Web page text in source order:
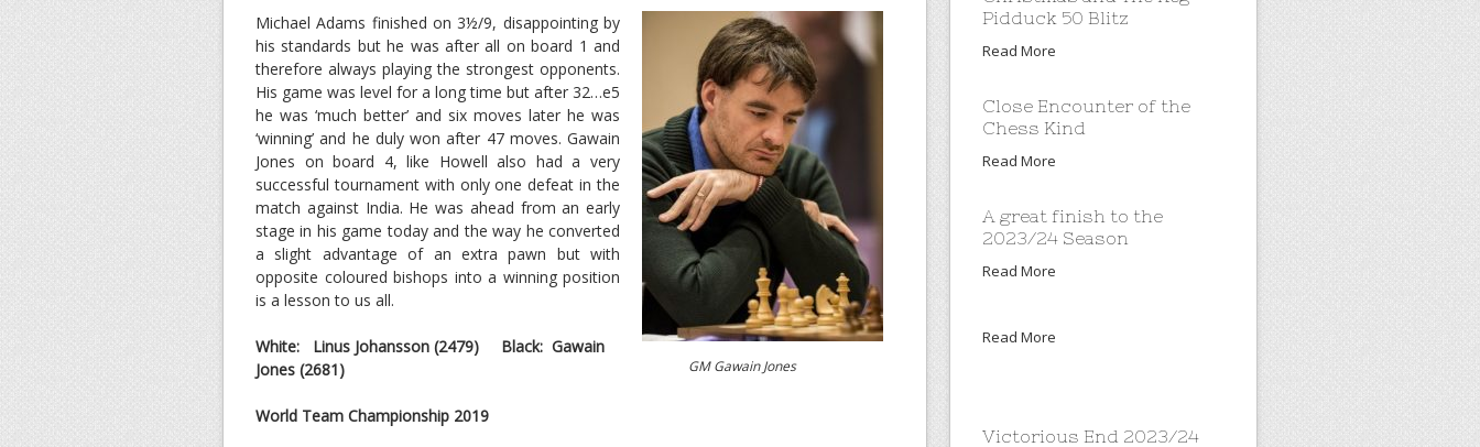
GM Gawain Jones
Michael Adams finished on 3½/9, disappointing by
his standards but he was after all on board 1 and
therefore always playing the strongest opponents.
His game was level for a long time but after 32…e5
he was ‘much better’ and six moves later he was
‘winning’ and he duly won after 47 moves. Gawain
Jones on board 4, like Howell also had a very
successful tournament with only one defeat in the
match against India. He was ahead from an early
stage in his game today and the way he converted
a slight advantage of an extra pawn but with
opposite coloured bishops into a winning position
is a lesson to us all.
White: Linus Johansson (2479)
Black: Gawain
Jones (2681)
World Team Championship 2019
Pidduck 50 Blitz
Read More
Close Encounter of the
Chess Kind
Read More
A great finish to the
2023/24 Season
Read More
Read More
Victorious End 2023/24